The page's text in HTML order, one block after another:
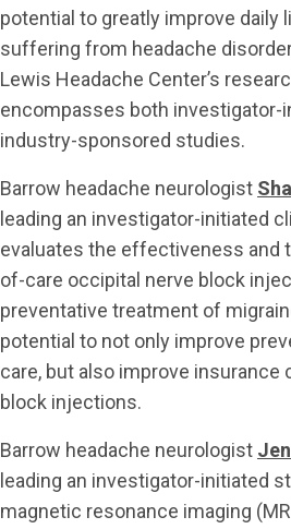
potential to greatly improve daily
suffering from headache
Lewis Headache Center’s
encompasses both investigator-
industry-sponsored studies.
Barrow headache neurologist
leading an investigator-initiated
evaluates the effectiveness and
of-care occipital nerve block
preventative treatment of
potential to not only improve
care, but also improve insurance
block injections.
Barrow headache neurologist
leading an investigator-initiated
magnetic resonance imaging